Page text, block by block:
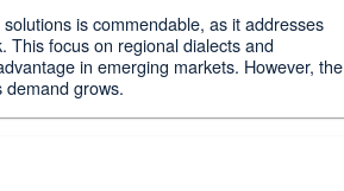
is commendable, as it addresses
This focus on regional dialects and
in emerging markets. However, the
demand grows.